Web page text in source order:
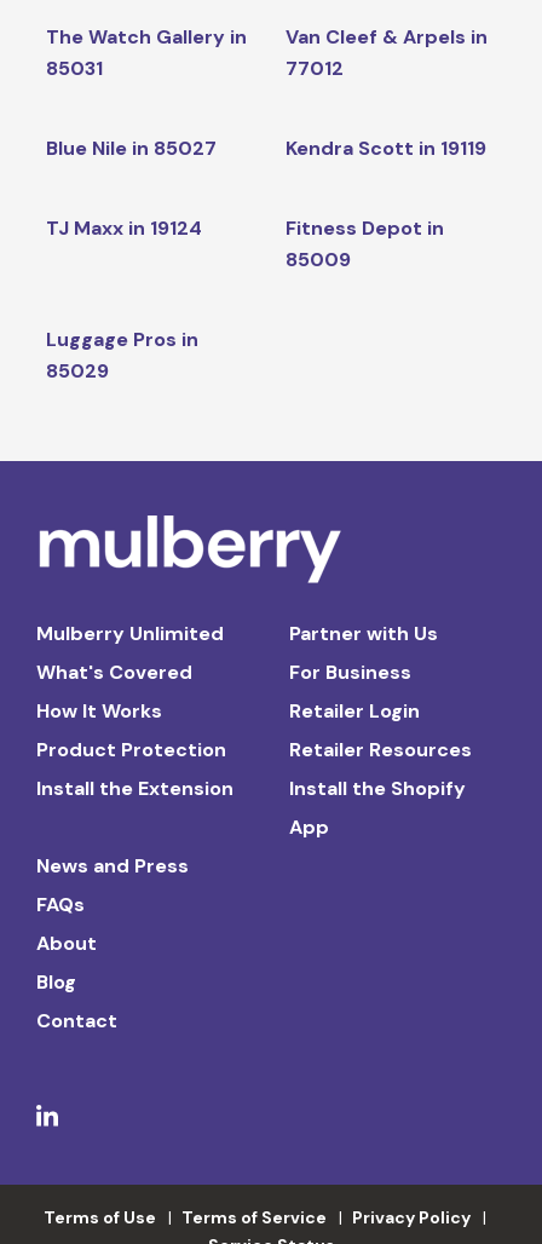
The Watch Gallery in
85031
Van Cleef & Arpels in
77012
Blue Nile in 85027 Kendra Scott in 19119
TJ Maxx in 19124
Fitness Depot in
85009
Luggage Pros in
85029
Mulberry Unlimited
What's Covered
How It Works
Product Protection
Install the Extension
Partner with Us
For Business
Retailer Login
Retailer Resources
Install the Shopify
App
News and Press
FAQs
About
Blog
Contact
Terms of Use Terms of Service
Privacy Policy